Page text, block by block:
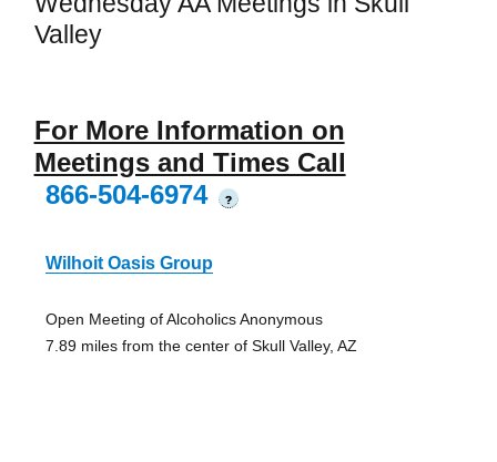
Valley
For More Information on
Meetings and Times Call
866-504-6974
?
Wilhoit Oasis Group
Open Meeting of Alcoholics Anonymous
7.89 miles from the center of Skull Valley, AZ